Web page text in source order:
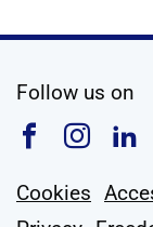
Follow us on
Follow
Cookies